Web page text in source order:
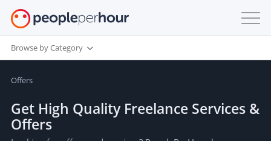
Browse by Category
Offers
Get High Quality Freelance Services &
Offers